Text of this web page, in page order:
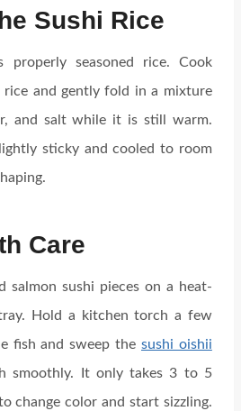
Sushi Rice
properly seasoned rice. Cook
rice and gently fold in a mixture
and salt while it is still warm.
sticky and cooled to room
Care
salmon sushi pieces on a heat-
Hold a kitchen torch a few
fish and sweep the sushi oishii
smoothly. It only takes 3 to 5
change color and start sizzling.